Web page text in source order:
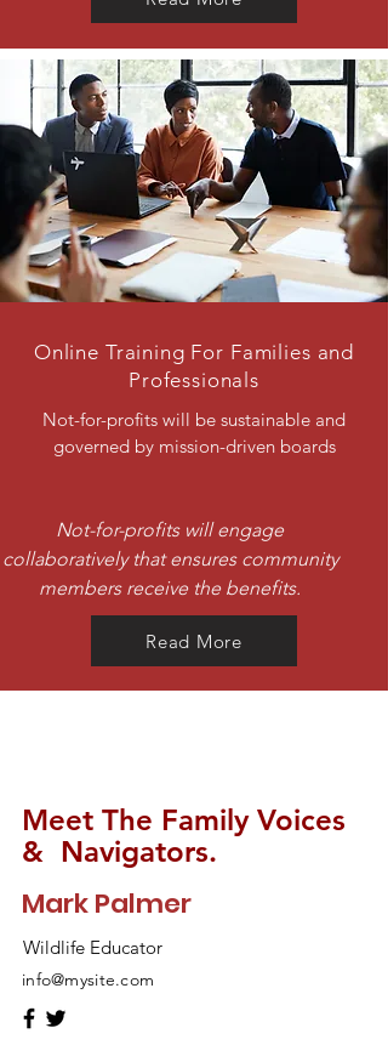
Online Training For Families and
Professionals
Not-for-profits will be sustainable and
governed by mission-driven boards
Not-for-profits will engage
collaboratively that ensures community
members receive the benefits.
Read More
Meet The Family Voices
& Navigators.
Mark Palmer
Wildlife Educator
info@mysite.com